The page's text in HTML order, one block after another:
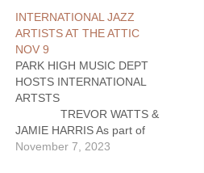
INTERNATIONAL JAZZ
ARTISTS AT THE ATTIC
NOV 9
PARK HIGH MUSIC DEPT
HOSTS INTERNATIONAL
ARTSTS
TREVOR WATTS &
JAMIE HARRIS As part of
their North American tour,
November 7, 2023